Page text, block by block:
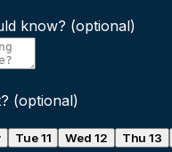
know? (optional)
(optional)
Tue 11 Wed 12 Thu 13